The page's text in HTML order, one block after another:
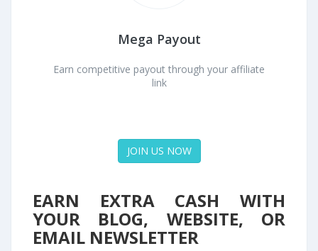
Mega Payout
Earn competitive payout through your affiliate
link
JOIN US NOW
EARN EXTRA CASH WITH
YOUR BLOG, WEBSITE, OR
EMAIL NEWSLETTER